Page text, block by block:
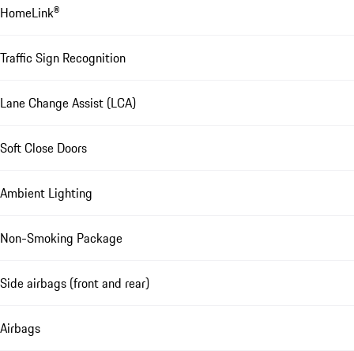
HomeLink®
Traffic Sign Recognition
Lane Change Assist (LCA)
Soft Close Doors
Ambient Lighting
Non-Smoking Package
Side airbags (front and rear)
Airbags